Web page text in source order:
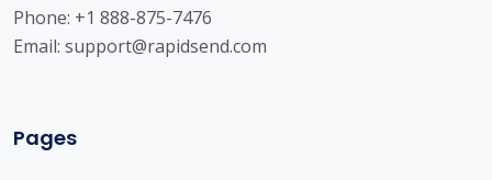
Phone: +1 888-875-7476
Email: support@rapidsend.com
Pages